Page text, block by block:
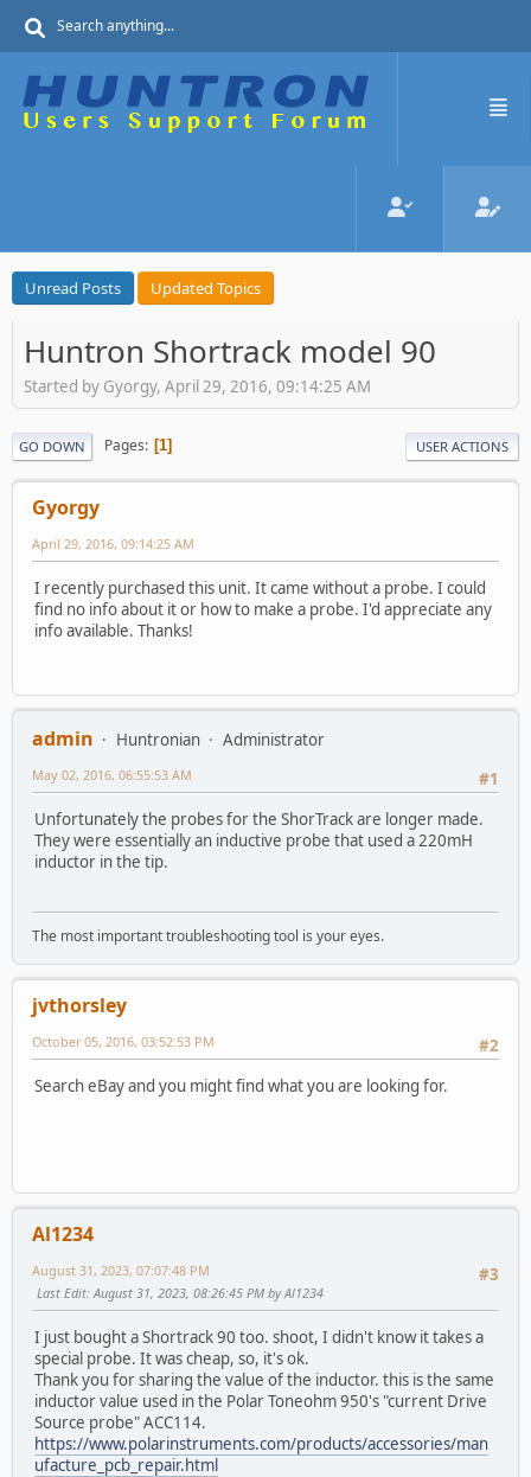
Unread Posts Updated Topics
Huntron Shortrack model 90
Started by Gyorgy, April 29, 2016, 09:14:25 AM
GO DOWN Pages 1 USER ACTIONS
Gyorgy
April 29, 2016, 09:14:25 AM
I recently purchased this unit. It came without a probe. I could
find no info about it or how to make a probe. I'd appreciate any
info available. Thanks!
admin Huntronian
Administrator
#1
May 02, 2016, 06:55:53 AM
Unfortunately the probes for the ShorTrack are longer made.
They were essentially an inductive probe that used a 220mH
inductor in the tip.
The most important troubleshooting tool is your eyes.
jvthorsley
#2
October 05, 2016, 03:52:53 PM
Search eBay and you might find what you are looking for.
Al1234
#3
August 31, 2023, 07:07:48 PM
Last Edit: August 31, 2023, 08:26:45 PM by Al1234
I just bought a Shortrack 90 too. shoot, I didn't know it takes a
special probe. It was cheap, so, it's ok.
Thank you for sharing the value of the inductor. this is the same
inductor value used in the Polar Toneohm 950's "current Drive
Source probe" ACC114.
https://www.polarinstruments.com/products/accessories/man
ufacture_pcb_repair.html